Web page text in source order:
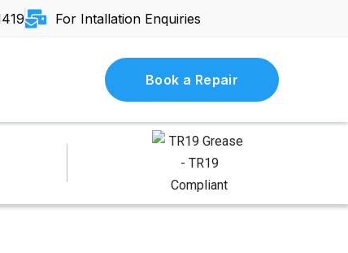
For Intallation Enquiries
Book a Repair